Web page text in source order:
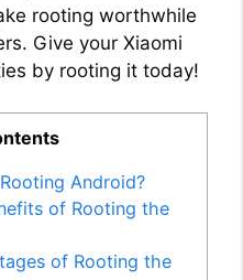
rooting worthwhile
Give your Xiaomi
by rooting it today!
Android?
of Rooting the
of Rooting the